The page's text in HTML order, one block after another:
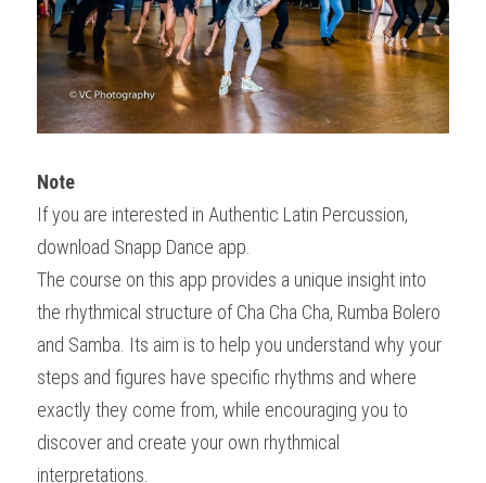
Note
If you are interested in Authentic Latin Percussion,
download Snapp Dance app.
The course on this app provides a unique insight into
the rhythmical structure of Cha Cha Cha, Rumba Bolero
and Samba. Its aim is to help you understand why your
steps and figures have specific rhythms and where
exactly they come from, while encouraging you to
discover and create your own rhythmical
interpretations.